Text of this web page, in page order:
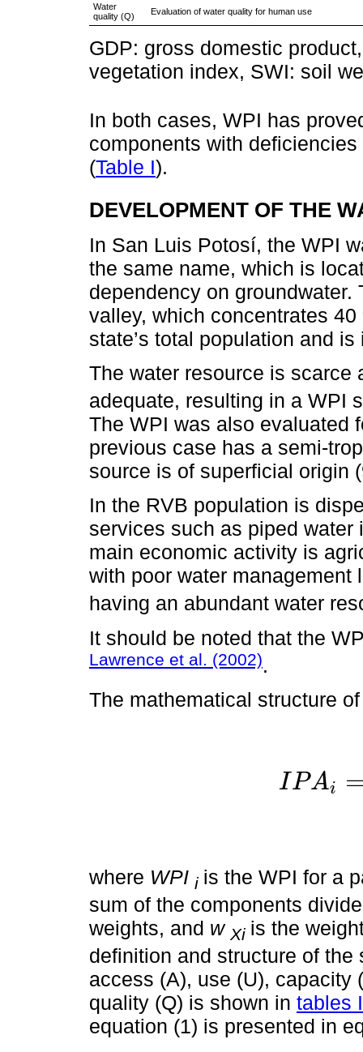
Water
quality (Q)
Evaluation of water quality for human use
GDP: gross domestic
vegetation index, SWI: soil
In both cases, WPI has
components with
(Table I).
DEVELOPMENT OF THE
In San Luis Potosí, the WPI
the same name, which is
dependency on
valley, which concentrates
state’s total population and
The water resource is scarce
adequate, resulting in a WPI
The WPI was also evaluated
previous case has a semi-
source is of superficial origin
In the RVB population is
services such as piped
main economic activity is
with poor water
having an abundant water
It should be noted that the
Lawrence et al. (2002).
The mathematical structure
IPAi
IP i=∑
where WPI i is the WPI for a
sum of the components
weights, and w Xi is the
definition and structure of
access (A), use (U), capacity
quality (Q) is shown in tables I
equation (1) is presented in